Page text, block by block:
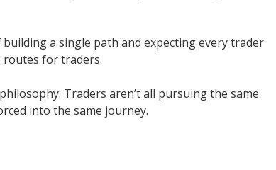
a single path and expecting every trader
for traders.
Traders aren’t all pursuing the same
into the same journey.